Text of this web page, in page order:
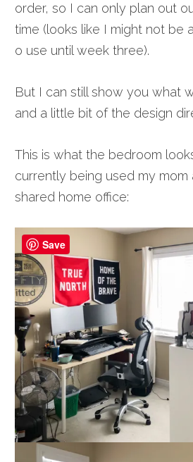
order, so I can only plan out
time (looks like I might not be
o use until week three).
But I can still show you what
and a little bit of the design
This is what the bedroom
currently being used my mom
shared home office:
Save